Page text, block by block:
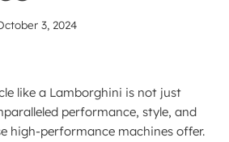
3, 2024
like a Lamborghini is not just
performance, style, and
high-performance machines offer.